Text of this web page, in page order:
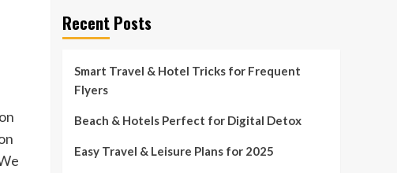
Recent Posts
Smart Travel & Hotel Tricks for Frequent
Flyers
Beach & Hotels Perfect for Digital Detox
Easy Travel & Leisure Plans for 2025